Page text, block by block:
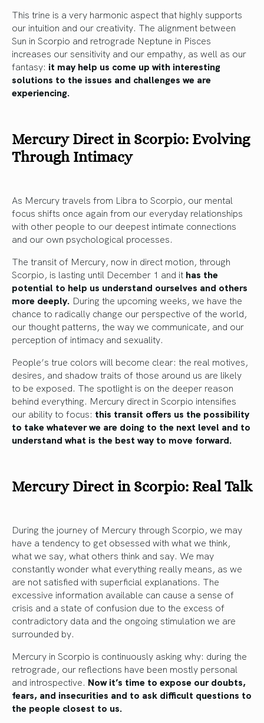
This trine is a very harmonic aspect that highly supports
our intuition and our creativity. The alignment between
Sun in Scorpio and retrograde Neptune in Pisces
increases our sensitivity and our empathy, as well as our
fantasy: it may help us come up with interesting
solutions to the issues and challenges we are
experiencing.
Mercury Direct in Scorpio: Evolving
Through Intimacy
As Mercury travels from Libra to Scorpio, our mental
focus shifts once again from our everyday relationships
with other people to our deepest intimate connections
and our own psychological processes.
The transit of Mercury, now in direct motion, through
Scorpio, is lasting until December 1 and it has the
potential to help us understand ourselves and others
more deeply. During the upcoming weeks, we have the
chance to radically change our perspective of the world,
our thought patterns, the way we communicate, and our
perception of intimacy and sexuality.
People’s true colors will become clear: the real motives,
desires, and shadow traits of those around us are likely
to be exposed. The spotlight is on the deeper reason
behind everything. Mercury direct in Scorpio intensifies
our ability to focus: this transit offers us the possibility
to take whatever we are doing to the next level and to
understand what is the best way to move forward.
Mercury Direct in Scorpio: Real Talk
During the journey of Mercury through Scorpio, we may
have a tendency to get obsessed with what we think,
what we say, what others think and say. We may
constantly wonder what everything really means, as we
are not satisfied with superficial explanations. The
excessive information available can cause a sense of
crisis and a state of confusion due to the excess of
contradictory data and the ongoing stimulation we are
surrounded by.
Mercury in Scorpio is continuously asking why: during the
retrograde, our reflections have been mostly personal
and introspective. Now it’s time to expose our doubts,
fears, and insecurities and to ask difficult questions to
the people closest to us.